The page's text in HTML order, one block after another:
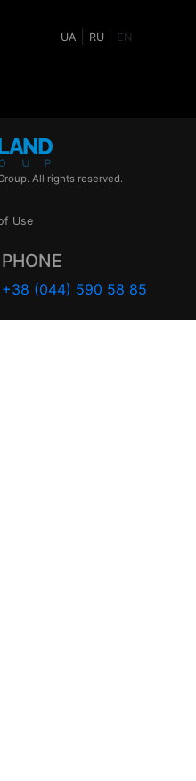
UA RU EN
All rights reserved.
Use
PHONE
+38 (044) 590 58 85